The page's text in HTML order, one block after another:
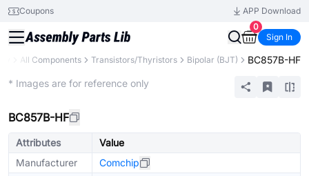
Coupons
APP Download
0
Sign In
All Components Transistors/Thyristors Bipolar (BJT) BC857B-HF
* Images are for reference only
BC857B-HF
Attributes
Value
Manufacturer
Comchip